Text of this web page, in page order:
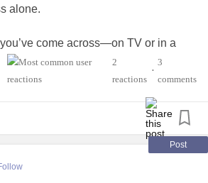
alone.
come across—on TV or in a
to in your life with
BPD
? What about
connects with you?
be used to update a Mighty article! ⭐
#CheckInWithMe
2
reactions
•
3
comments
Post